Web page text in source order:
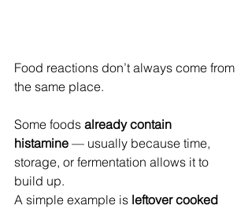
Food reactions don’t always come from
the same place.
Some foods already contain
histamine — usually because time,
storage, or fermentation allows it to
build up.
A simple example is leftover cooked